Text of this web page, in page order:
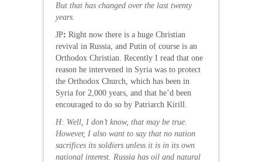
But that has changed over the last twenty
years.
JP: Right now there is a huge Christian
revival in Russia, and Putin of course is an
Orthodox Christian. Recently I read that one
reason he intervened in Syria was to protect
the Orthodox Church, which has been in
Syria for 2,000 years, and that he’d been
encouraged to do so by Patriarch Kirill.
H: Well, I don’t know, that may be true.
However, I also want to say that no nation
sacrifices its soldiers unless it is in its own
national interest. Russia has oil and natural